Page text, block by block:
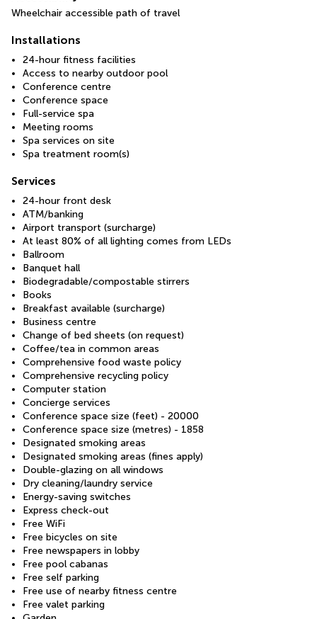
Wheelchair accessible path of travel
Installations
24-hour fitness facilities
Access to nearby outdoor pool
Conference centre
Conference space
Full-service spa
Meeting rooms
Spa services on site
Spa treatment room(s)
Services
24-hour front desk
ATM/banking
Airport transport (surcharge)
At least 80% of all lighting comes from LEDs
Ballroom
Banquet hall
Biodegradable/compostable stirrers
Books
Breakfast available (surcharge)
Business centre
Change of bed sheets (on request)
Coffee/tea in common areas
Comprehensive food waste policy
Comprehensive recycling policy
Computer station
Concierge services
Conference space size (feet) - 20000
Conference space size (metres) - 1858
Designated smoking areas
Designated smoking areas (fines apply)
Double-glazing on all windows
Dry cleaning/laundry service
Energy-saving switches
Express check-out
Free WiFi
Free bicycles on site
Free newspapers in lobby
Free pool cabanas
Free self parking
Free use of nearby fitness centre
Free valet parking